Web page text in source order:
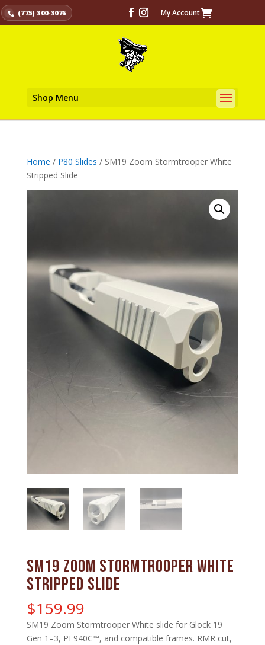
(775) 300-3076 My Account
Shop Menu
Home / P80 Slides / SM19 Zoom Stormtrooper White
Stripped Slide
SM19 Zoom Stormtrooper White
Stripped Slide
$159.99
SM19 Zoom Stormtrooper White slide for Glock 19
Gen 1–3, PF940C™, and compatible frames. RMR cut,